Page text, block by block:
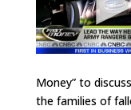
Money” to
the families of